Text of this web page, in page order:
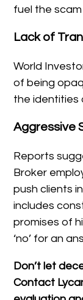
fuel the
Lack of
World
of being
the identities
Aggressive
Reports
Broker
push clients
includes
promises of
‘no’ for an
Don’t let
Contact